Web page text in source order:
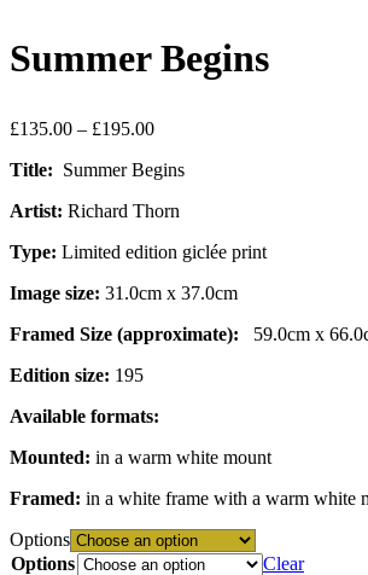
Summer Begins
£135.00 – £195.00Price
£135.00
£195.00
Title: Summer Begins
Artist: Richard Thorn
Type: Limited edition giclée print
Image size: 31.0cm x 37.0cm
Framed Size (approximate):
59.0cm x
Edition size: 195
Available formats:
Mounted: in a warm white mount
Framed: in a white frame with a warm white
Options
Options
Clear